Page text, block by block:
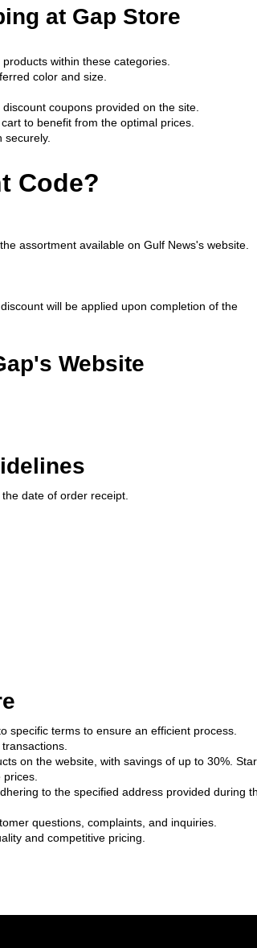
at Gap Store
within these categories.
color and size.
coupons provided on the site.
to benefit from the optimal prices.
Code?
assortment available on Gulf News's website.
will be applied upon completion of the
Website
date of order receipt.
specific terms to ensure an efficient process.
on the website, with savings of up to 30%.
to the specified address provided during
questions, complaints, and inquiries.
and competitive pricing.